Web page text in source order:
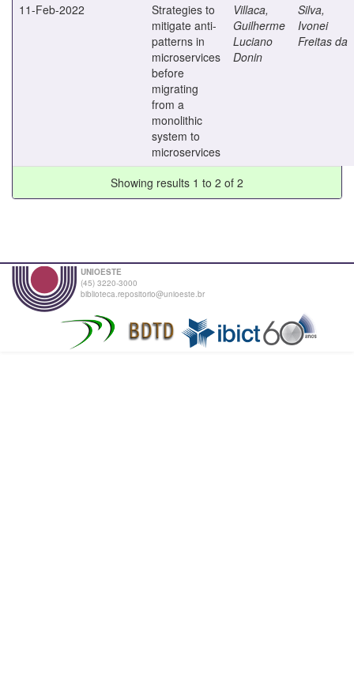
11-Feb-2022
Strategies to
mitigate anti-
patterns in
microservices
before
migrating
from a
monolithic
system to
microservices
Villaca,
Guilherme
Luciano
Donin
Silva,
Ivonei
Freitas da
Showing results 1 to 2 of 2
UNIOESTE
(45) 3220-3000
biblioteca.repositorio@unioeste.br